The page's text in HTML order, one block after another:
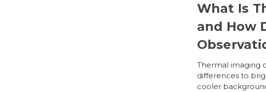
What Is
and How
Thermal imaging
differences to
cooler